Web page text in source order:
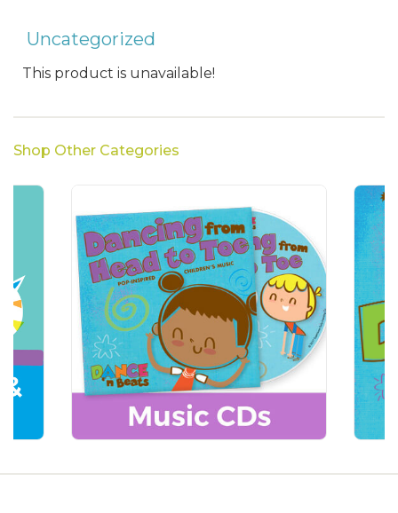
Uncategorized
This product is unavailable!
Shop Other Categories